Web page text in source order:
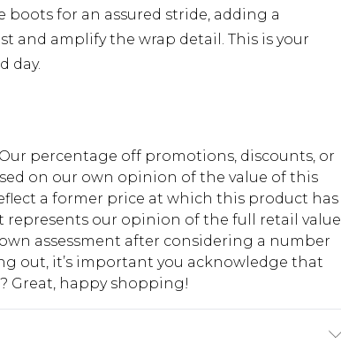
for an assured stride, adding a
and amplify the wrap detail. This is your
day.
percentage off promotions, discounts, or
on our own opinion of the value of this
a former price at which this product has
represents our opinion of the full retail value
assessment after considering a number
out, it’s important you acknowledge that
Great, happy shopping!